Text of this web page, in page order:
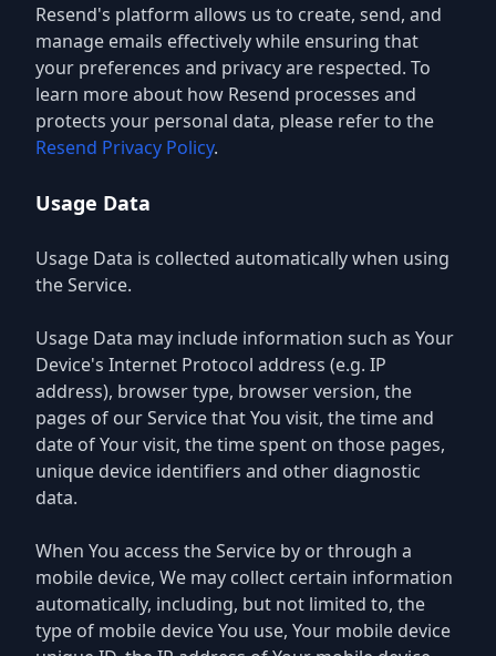
Resend's platform allows us to create, send, and
manage emails effectively while ensuring that
your preferences and privacy are respected. To
learn more about how Resend processes and
protects your personal data, please refer to the
Resend Privacy Policy.
Usage Data
Usage Data is collected automatically when using
the Service.
Usage Data may include information such as Your
Device's Internet Protocol address (e.g. IP
address), browser type, browser version, the
pages of our Service that You visit, the time and
date of Your visit, the time spent on those pages,
unique device identifiers and other diagnostic
data.
When You access the Service by or through a
mobile device, We may collect certain information
automatically, including, but not limited to, the
type of mobile device You use, Your mobile device